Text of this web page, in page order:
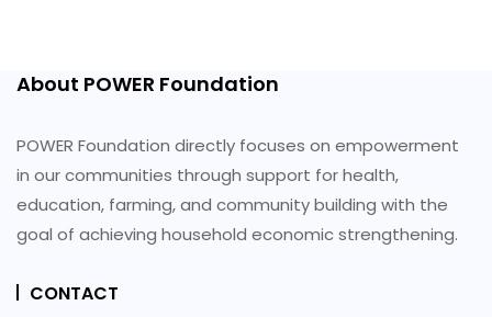
About POWER Foundation
POWER Foundation directly focuses on empowerment
in our communities through support for health,
education, farming, and community building with the
goal of achieving household economic strengthening.
CONTACT